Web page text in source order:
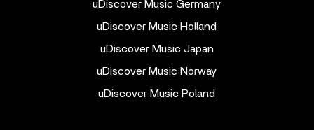
uDiscover Music Germany
uDiscover Music Holland
uDiscover Music Japan
uDiscover Music Norway
uDiscover Music Poland